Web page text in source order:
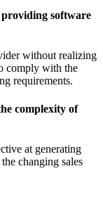
software
without realizing
comply with the
requirements.
complexity of
at generating
changing sales